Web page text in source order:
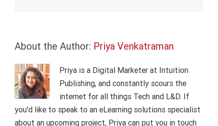
About the Author: Priya Venkatraman
Priya is a Digital Marketer at Intuition
Publishing, and constantly scours the
internet for all things Tech and L&D. If
you'd like to speak to an eLearning solutions specialist
about an upcoming project, Priya can put you in touch